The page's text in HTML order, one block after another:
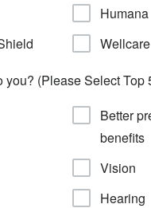
Humana
Wellcare
you? (Please Select Top
Better
benefits
Vision
Hearing